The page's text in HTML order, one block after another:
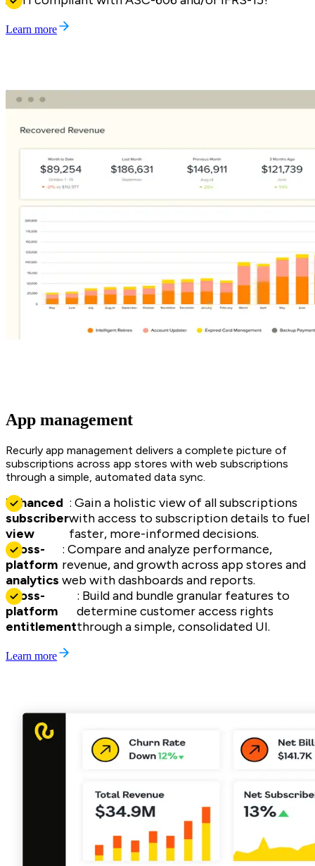
Learn more
App management
Recurly app management delivers a complete picture of
subscriptions across app stores with web subscriptions
through a simple, automated data sync.
Enhanced
subscriber
view
: Gain a holistic view of all subscriptions
with access to subscription details to fuel
faster, more-informed decisions.
Cross-
platform
analytics
: Compare and analyze performance,
revenue, and growth across app stores and
web with dashboards and reports.
Cross-
platform
entitlement
: Build and bundle granular features to
determine customer access rights
through a simple, consolidated UI.
Learn more